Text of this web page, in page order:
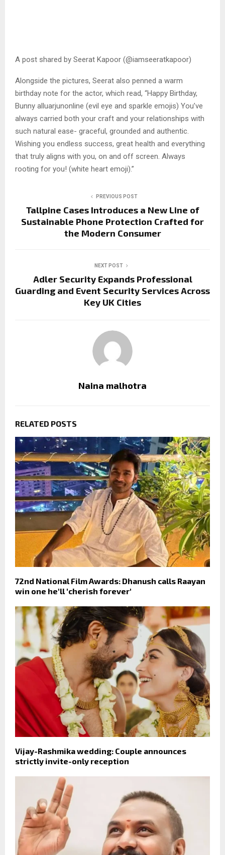
A post shared by Seerat Kapoor (@iamseeratkapoor)
Alongside the pictures, Seerat also penned a warm
birthday note for the actor, which read, “Happy Birthday,
Bunny alluarjunonline (evil eye and sparkle emojis) You’ve
always carried both your craft and your relationships with
such natural ease- graceful, grounded and authentic.
Wishing you endless success, great health and everything
that truly aligns with you, on and off screen. Always
rooting for you! (white heart emoji).”
PREVIOUS POST
Tallpine Cases Introduces a New Line of
Sustainable Phone Protection Crafted for
the Modern Consumer
NEXT POST
Adler Security Expands Professional
Guarding and Event Security Services Across
Key UK Cities
Naina malhotra
RELATED POSTS
72nd National Film Awards: Dhanush calls Raayan
win one he'll 'cherish forever'
Vijay-Rashmika wedding: Couple announces
strictly invite-only reception